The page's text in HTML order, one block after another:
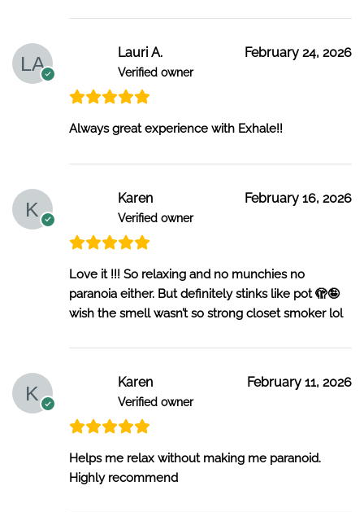
Lauri A.
Verified owner
February 24, 2026
Always great experience with Exhale!!
Karen
Verified owner
February 16, 2026
Love it !!! So relaxing and no munchies no
paranoia either. But definitely stinks like pot 🫣🤪
wish the smell wasn’t so strong closet smoker lol
Karen
Verified owner
February 11, 2026
Helps me relax without making me paranoid.
Highly recommend